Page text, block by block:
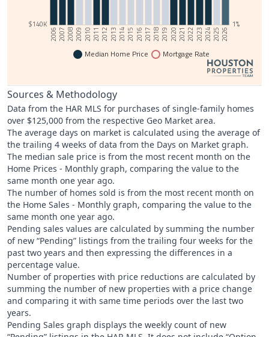
2006 2007 2008 2009 2010 2011 2012 2013 2014 2015 2016 2017 2018 2019 2020 2021 2022 2023 2024 2025 2026
$140K 1%
Median Home Price Mortgage Rate
Sources & Methodology
Data from the HAR MLS for purchases of single-family homes
over $125,000 from the respective Geo Market area.
The average days on market is calculated using the average of
the trailing 4 weeks of data from the Days on Market graph.
The median sale price is from the most recent month on the
Home Prices - Monthly graph, comparing the value to the
same month one year ago.
The number of homes sold is from the most recent month on
the Home Sales - Monthly graph, comparing the value to the
same month one year ago.
Pending sales values are calculated by summing the number
of new “Pending” listings from the trailing four weeks for the
past two years and then expressing the differences in a
percentage value.
Number of properties with price reductions are calculated by
summing the number of new properties with a price change
and comparing it with same time periods over the last two
years.
Pending Sales graph displays the weekly count of new